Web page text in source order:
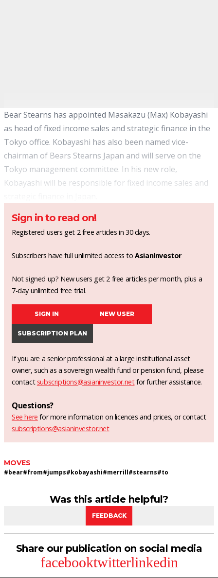
Bear Stearns has appointed Masakazu (Max) Kobayashi
as head of fixed income sales and strategic finance in the
Tokyo office. Kobayashi has also been named vice-
chairman of Bears Stearns Japan and will serve on the
Tokyo management committee. In his new role,
Kobayashi will be responsible for fixed income sales and
Sign in to read on!
Registered users get 2 free articles in 30 days.
Subscribers have full unlimited access toAsianInvestor
Not signed up? New users get 2 free articles per month, plus a
7-day unlimited free trial.
SIGN IN NEW USER
SUBSCRIPTION PLAN
If you are a senior professional at a large institutional asset
owner, such as a sovereign wealth fund or pension fund, please
contact subscriptions@asianinvestor.netfor further assistance.
Questions?
See here for more information on licences and prices, or contact
subscriptions@asianinvestor.net
MOVES
#bear#from#jumps#kobayashi#merrill#stearns#to
Was this article helpful?
FEEDBACK
Share our publication on social media
facebooktwitterlinkedin